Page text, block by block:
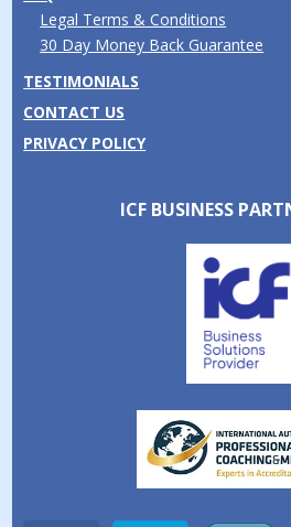
Legal Terms & Conditions
30 Day Money Back Guarantee
TESTIMONIALS
CONTACT US
PRIVACY POLICY
ICF BUSINESS